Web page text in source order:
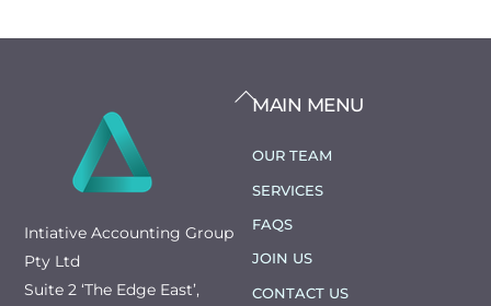
BACK
TOP
Intiative Accounting Group
Pty Ltd
Suite 2 ‘The Edge East’,
MAIN MENU
OUR TEAM
SERVICES
FAQS
JOIN US
CONTACT US